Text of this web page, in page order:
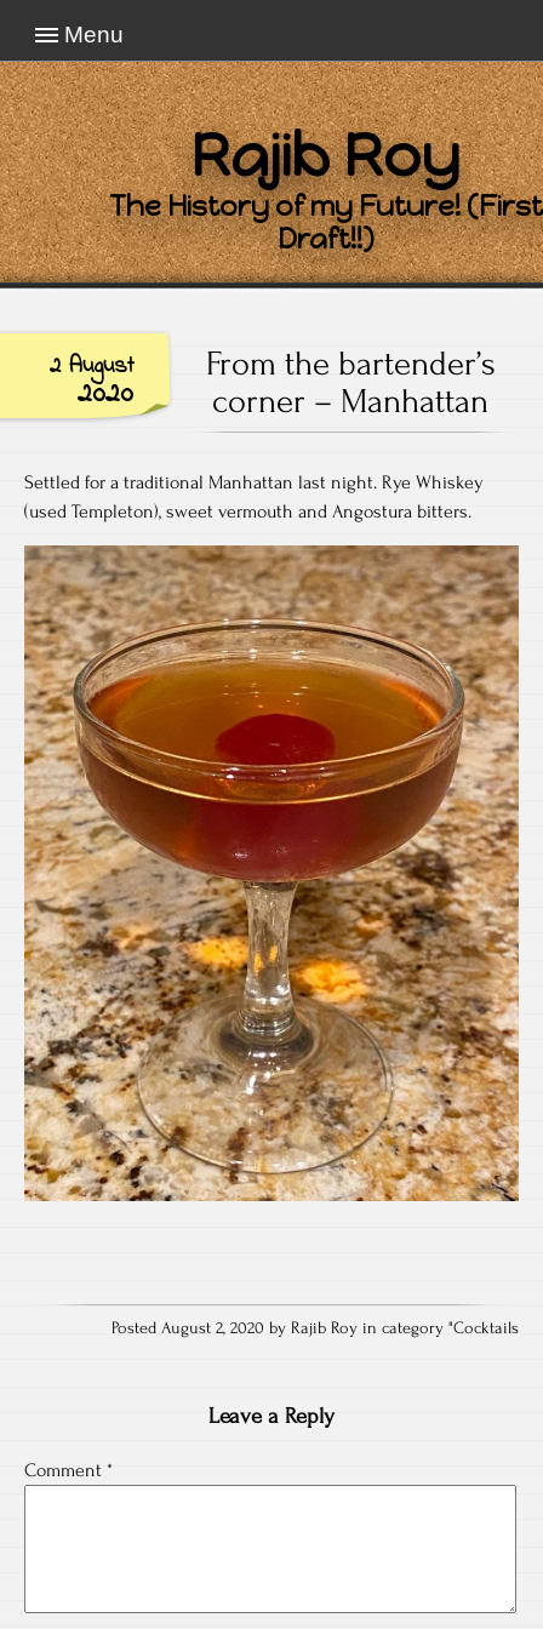
Menu
Rajib Roy
The History of my Future! (First
Draft!!)
2 August
2020
From the bartender’s
corner – Manhattan
Settled for a traditional Manhattan last night. Rye Whiskey
(used Templeton), sweet vermouth and Angostura bitters.
Posted August 2, 2020 by Rajib Roy in category "Cocktails
Leave a Reply
Comment *